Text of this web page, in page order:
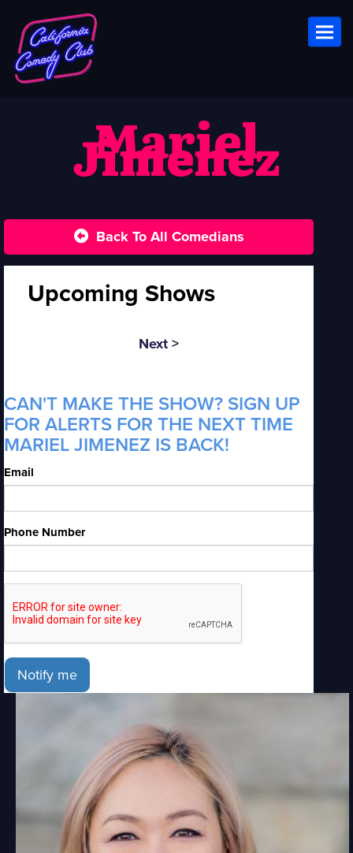
Mariel
Jimenez
Back To All Comedians
Upcoming Shows
Next >
CAN'T MAKE THE SHOW? SIGN UP
FOR ALERTS FOR THE NEXT TIME
MARIEL JIMENEZ IS BACK!
Email
Phone Number
Notify me